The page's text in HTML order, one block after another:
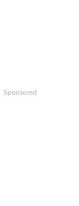
Sponsored